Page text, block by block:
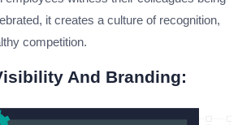
it creates a culture of recognition,
competition.
And Branding: